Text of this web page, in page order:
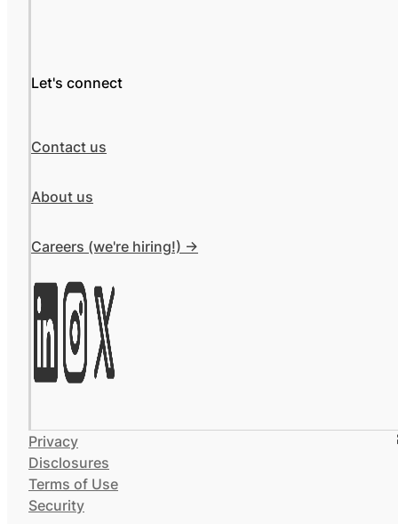
Let's connect
Contact us
About us
Careers (we're hiring!) ->
Privacy
Disclosures
Terms of Use
Security